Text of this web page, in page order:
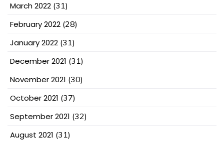
March 2022 (31)
February 2022 (28)
January 2022 (31)
December 2021 (31)
November 2021 (30)
October 2021 (37)
September 2021 (32)
August 2021 (31)